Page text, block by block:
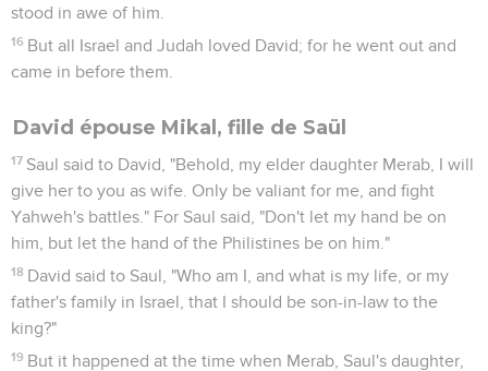
stood in awe of him.
16 But all Israel and Judah loved David; for he went out and
came in before them.
David épouse Mikal, fille de Saül
17 Saul said to David, "Behold, my elder daughter Merab, I will
give her to you as wife. Only be valiant for me, and fight
Yahweh's battles." For Saul said, "Don't let my hand be on
him, but let the hand of the Philistines be on him."
18 David said to Saul, "Who am I, and what is my life, or my
father's family in Israel, that I should be son-in-law to the
king?"
19 But it happened at the time when Merab, Saul's daughter,